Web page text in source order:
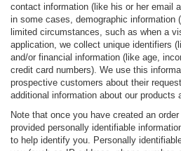
contact information (like his or her email
in some cases, demographic information
limited circumstances, such as when a
application, we collect unique identifiers
and/or financial information (like age,
credit card numbers). We use this
prospective customers about their
additional information about our products
Note that once you have created an
provided personally identifiable
to help identify you. Personally